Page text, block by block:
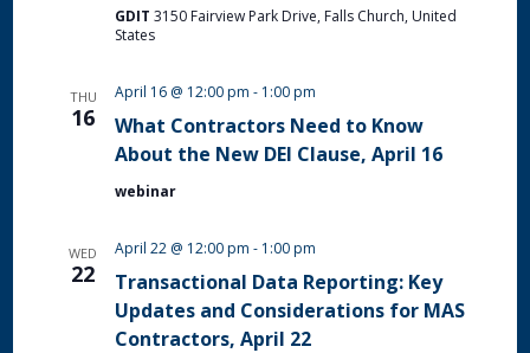
GDIT3150 Fairview Park Drive, Falls Church, United
States
THU
16
What Contractors Need to Know
About the New DEI Clause, April 16
April 16 @ 12:00 pm - 1:00 pm
webinar
WED
22
Transactional Data Reporting: Key
Updates and Considerations for MAS
Contractors, April 22
April 22 @ 12:00 pm - 1:00 pm